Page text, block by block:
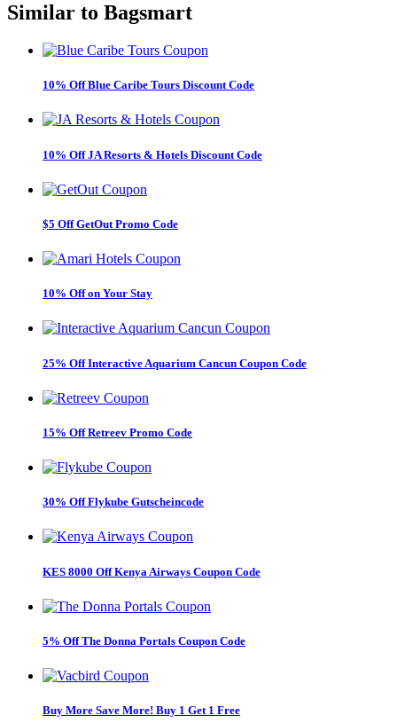
Similar to Bagsmart
10% Off Blue Caribe Tours Discount Code
10% Off JA Resorts & Hotels Discount Code
$5 Off GetOut Promo Code
10% Off on Your Stay
25% Off Interactive Aquarium Cancun Coupon Code
15% Off Retreev Promo Code
30% Off Flykube Gutscheincode
KES 8000 Off Kenya Airways Coupon Code
5% Off The Donna Portals Coupon Code
Buy More Save More! Buy 1 Get 1 Free